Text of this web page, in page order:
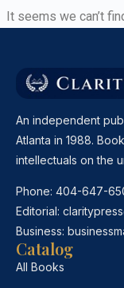
It seems we can’t
An independent
Atlanta in 1988.
intellectuals on the
Phone: 404-647-
Editorial:
Business:
Catalog
All Books